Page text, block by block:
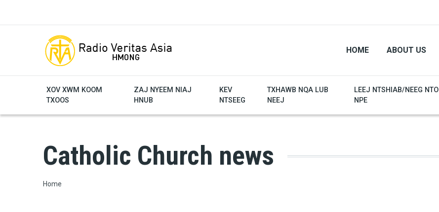
HOME ABOUT US
XOV XWM KOOM
TXOOS
ZAJ NYEEM NIAJ
HNUB
KEV
NTSEEG
TXHAWB NQA LUB
NEEJ
LEEJ NTSHIAB/NEEG NTO
NPE
Catholic Church news
Breadcrumb
Home